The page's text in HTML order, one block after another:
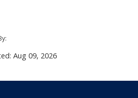
Aug 09, 2026